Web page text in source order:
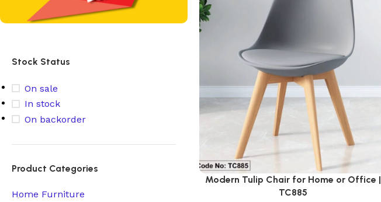
Stock Status
On sale
In stock
On backorder
Product Categories
Home Furniture
Modern Tulip Chair for Home or Office |
TC885